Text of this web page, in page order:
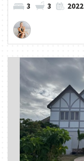
3 3 2022